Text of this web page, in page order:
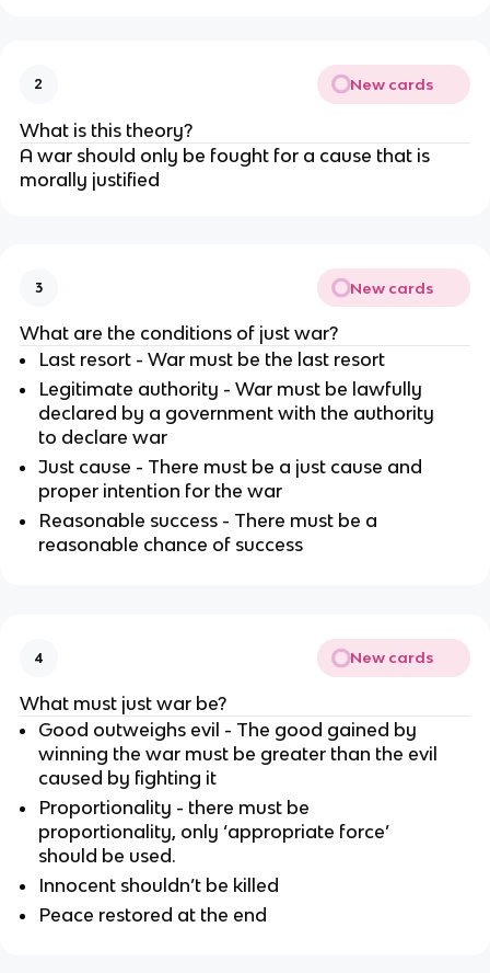
2 New cards
What is this theory?
A war should only be fought for a cause that is
morally justified
3 New cards
What are the conditions of just war?
Last resort - War must be the last resort
Legitimate authority - War must be lawfully
declared by a government with the authority
to declare war
Just cause - There must be a just cause and
proper intention for the war
Reasonable success - There must be a
reasonable chance of success
4 New cards
What must just war be?
Good outweighs evil - The good gained by
winning the war must be greater than the evil
caused by fighting it
Proportionality - there must be
proportionality, only ‘appropriate force’
should be used.
Innocent shouldn’t be killed
Peace restored at the end